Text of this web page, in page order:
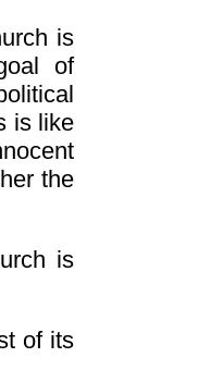
is
of
is like
the
is
of its